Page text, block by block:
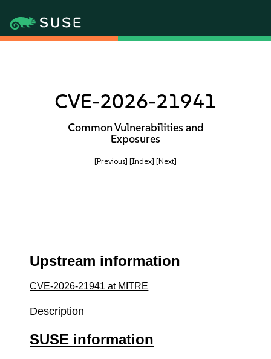
CVE-2026-21941
Common Vulnerabilities and
Exposures
[Previous] [Index] [Next]
Upstream information
CVE-2026-21941 at MITRE
Description
SUSE information